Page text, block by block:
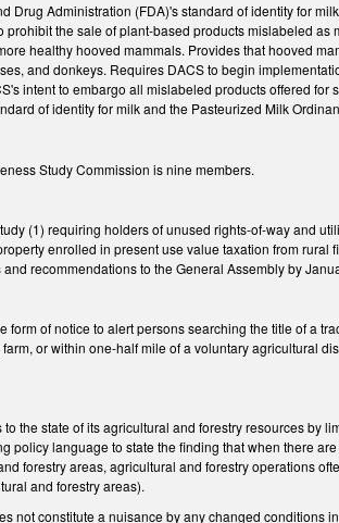
Administration (FDA)'s standard of identity for
the sale of plant-based products mislabeled as
healthy hooved mammals. Provides that hooved
and donkeys. Requires DACS to begin
intent to embargo all mislabeled products offered for
of identity for milk and the Pasteurized Milk
Study Commission is nine members.
(1) requiring holders of unused rights-of-way and
enrolled in present use value taxation from rural
recommendations to the General Assembly by
of notice to alert persons searching the title of a
or within one-half mile of a voluntary agricultural
the state of its agricultural and forestry resources by
language to state the finding that when there
forestry areas, agricultural and forestry operations
and forestry areas).
not constitute a nuisance by any changed conditions